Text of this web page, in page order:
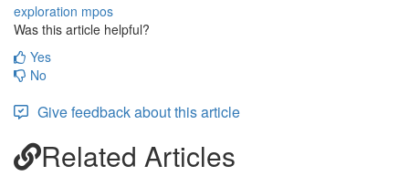
exploration mpos
Was this article helpful?
Yes
No
Give feedback about this article
Related Articles